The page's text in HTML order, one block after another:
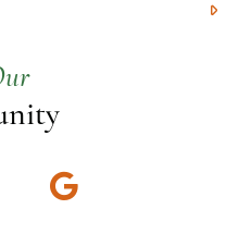
Google